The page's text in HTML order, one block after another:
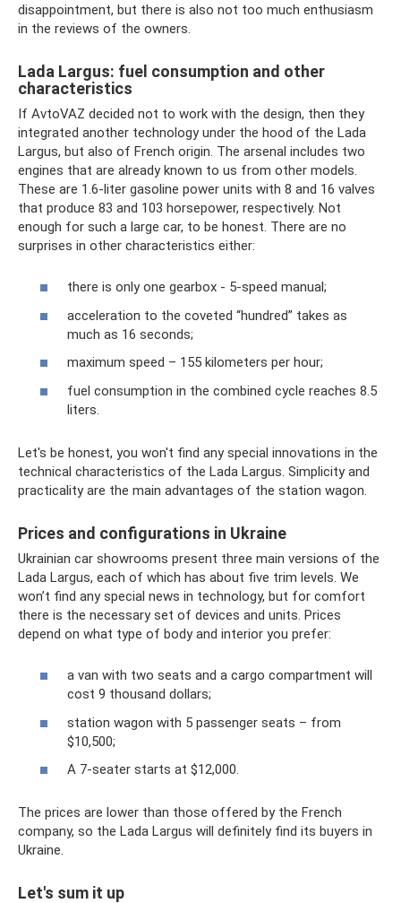
disappointment, but there is also not too much enthusiasm
in the reviews of the owners.
Lada Largus: fuel consumption and other
characteristics
If AvtoVAZ decided not to work with the design, then they
integrated another technology under the hood of the Lada
Largus, but also of French origin. The arsenal includes two
engines that are already known to us from other models.
These are 1.6-liter gasoline power units with 8 and 16 valves
that produce 83 and 103 horsepower, respectively. Not
enough for such a large car, to be honest. There are no
surprises in other characteristics either:
there is only one gearbox - 5-speed manual;
acceleration to the coveted “hundred” takes as
much as 16 seconds;
maximum speed – 155 kilometers per hour;
fuel consumption in the combined cycle reaches 8.5
liters.
Let's be honest, you won't find any special innovations in the
technical characteristics of the Lada Largus. Simplicity and
practicality are the main advantages of the station wagon.
Prices and configurations in Ukraine
Ukrainian car showrooms present three main versions of the
Lada Largus, each of which has about five trim levels. We
won’t find any special news in technology, but for comfort
there is the necessary set of devices and units. Prices
depend on what type of body and interior you prefer:
a van with two seats and a cargo compartment will
cost 9 thousand dollars;
station wagon with 5 passenger seats – from
$10,500;
A 7-seater starts at $12,000.
The prices are lower than those offered by the French
company, so the Lada Largus will definitely find its buyers in
Ukraine.
Let's sum it up